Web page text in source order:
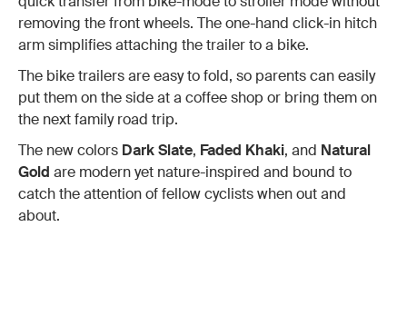
removing the front wheels. The one-hand click-in hitch
arm simplifies attaching the trailer to a bike.
The bike trailers are easy to fold, so parents can easily
put them on the side at a coffee shop or bring them on
the next family road trip.
The new colors Dark Slate, Faded Khaki, and Natural
Gold are modern yet nature-inspired and bound to
catch the attention of fellow cyclists when out and
about.